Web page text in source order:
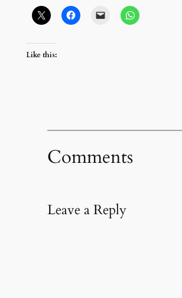
Like this:
Comments
Leave a Reply